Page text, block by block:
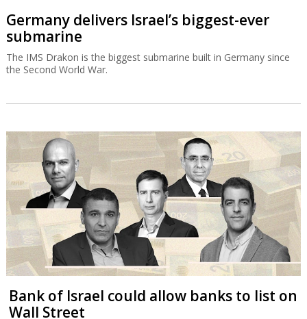
Germany delivers Israel’s biggest-ever
submarine
The IMS Drakon is the biggest submarine built in Germany since
the Second World War.
Bank of Israel could allow banks to list on
Wall Street